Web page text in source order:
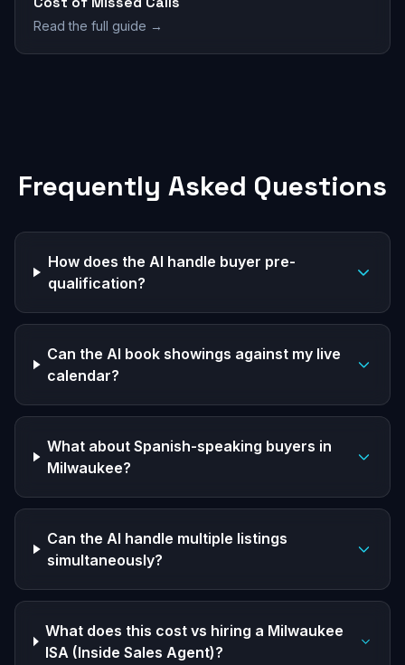
Read the full guide →
Frequently Asked Questions
How does the AI handle buyer pre-
qualification?
Can the AI book showings against my live
calendar?
What about Spanish-speaking buyers in
Milwaukee?
Can the AI handle multiple listings
simultaneously?
What does this cost vs hiring a Milwaukee
ISA (Inside Sales Agent)?